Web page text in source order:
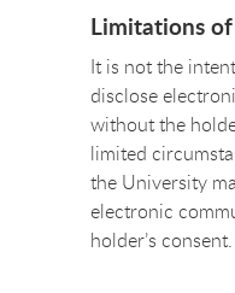
Limitations
It is not the
disclose
without the
limited
the University
electronic
holder’s consent.